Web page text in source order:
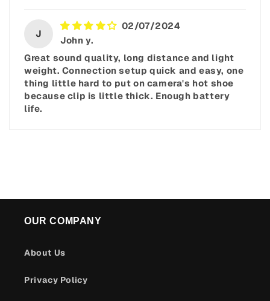
J
02/07/2024
John y.
Great sound quality, long distance and light
weight. Connection setup quick and easy, one
thing little hard to put on camera's hot shoe
because clip is little thick. Enough battery
life.
OUR COMPANY
About Us
Privacy Policy